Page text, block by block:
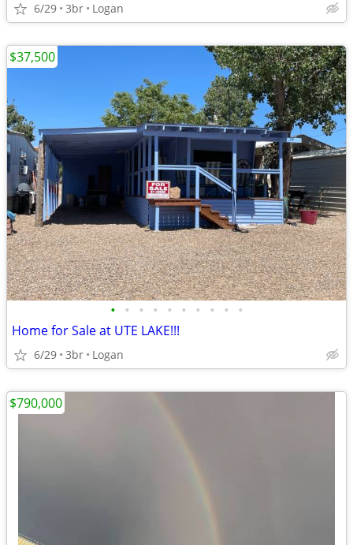
6/29 3br Logan
• • • • • • • • • •
Home for Sale at UTE LAKE!!!
6/29 3br Logan
$37,500
$790,000